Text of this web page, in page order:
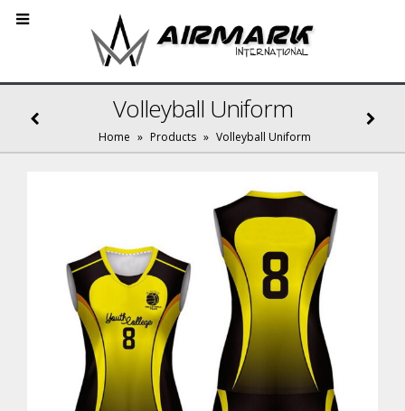
Volleyball Uniform
Home » Products » Volleyball Uniform